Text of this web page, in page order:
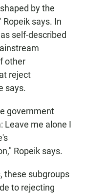
by the
says. In
self-described
other
reject
says.
government
Leave me alone I
Ropeik says.
these subgroups
to rejecting